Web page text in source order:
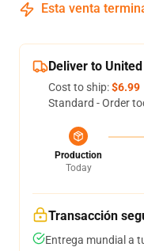
Esta venta
Deliver to
Cost to ship:$6.99
Standard - Order
Production
Today
Transacción
Entrega mundial a